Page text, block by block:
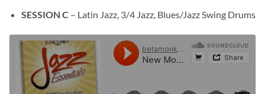
SESSION C – Latin Jazz, 3/4 Jazz, Blues/Jazz Swing Drums